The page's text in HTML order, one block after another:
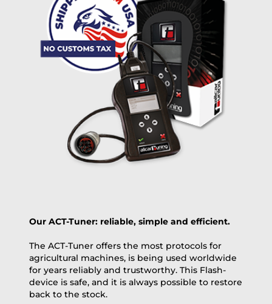
2 day express |free
OVERNIGHT |+100 USD
(if you order the Tuner until 10:30am (EST) we ship it at the
same day, US only)
Payment Amount: 1950.00 USD
PAY NOW
Our ACT-Tuner: reliable, simple and efficient.
The ACT-Tuner offers the most protocols for
agricultural machines, is being used worldwide
for years reliably and trustworthy. This Flash-
device is safe, and it is always possible to restore
back to the stock.